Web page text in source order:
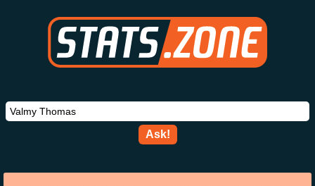
Ask!